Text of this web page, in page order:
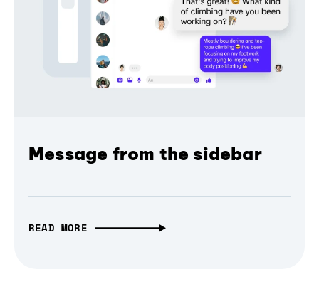
Message from the sidebar
READ MORE